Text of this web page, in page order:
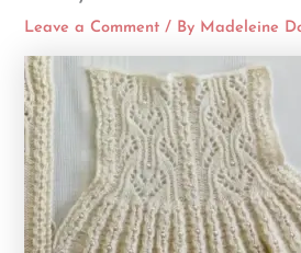
Leave a Comment / By Madeleine